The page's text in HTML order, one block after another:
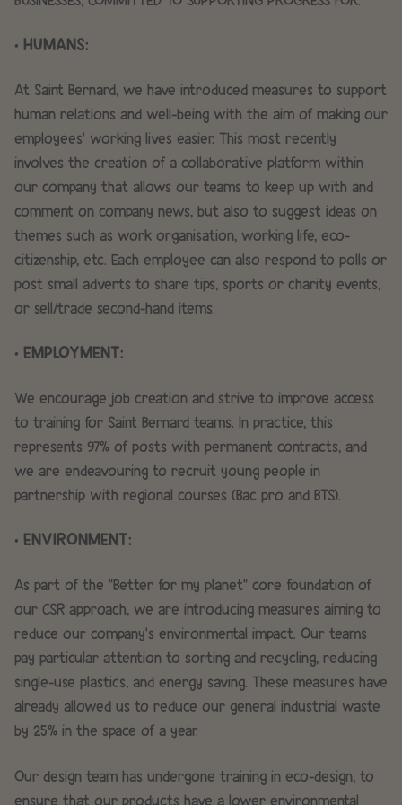
• HUMANS:
At Saint Bernard, we have introduced measures to support
human relations and well-being with the aim of making our
employees’ working lives easier. This most recently
involves the creation of a collaborative platform within
our company that allows our teams to keep up with and
comment on company news, but also to suggest ideas on
themes such as work organisation, working life, eco-
citizenship, etc. Each employee can also respond to polls or
post small adverts to share tips, sports or charity events,
or sell/trade second-hand items.
• EMPLOYMENT:
We encourage job creation and strive to improve access
to training for Saint Bernard teams. In practice, this
represents 97% of posts with permanent contracts, and
we are endeavouring to recruit young people in
partnership with regional courses (Bac pro and BTS).
• ENVIRONMENT:
As part of the "Better for my planet" core foundation of
our CSR approach, we are introducing measures aiming to
reduce our company's environmental impact. Our teams
pay particular attention to sorting and recycling, reducing
single-use plastics, and energy saving. These measures have
already allowed us to reduce our general industrial waste
by 25% in the space of a year.
Our design team has undergone training in eco-design, to
ensure that our products have a lower environmental